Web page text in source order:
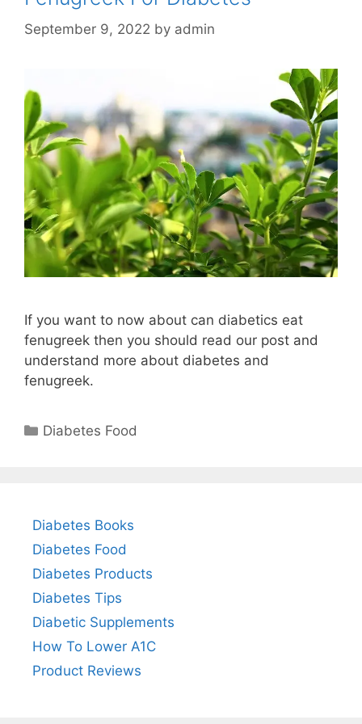
September 9, 2022 by admin
If you want to now about can diabetics eat
fenugreek then you should read our post and
understand more about diabetes and
fenugreek.
Categories
Diabetes Food
Diabetes Books
Diabetes Food
Diabetes Products
Diabetes Tips
Diabetic Supplements
How To Lower A1C
Product Reviews